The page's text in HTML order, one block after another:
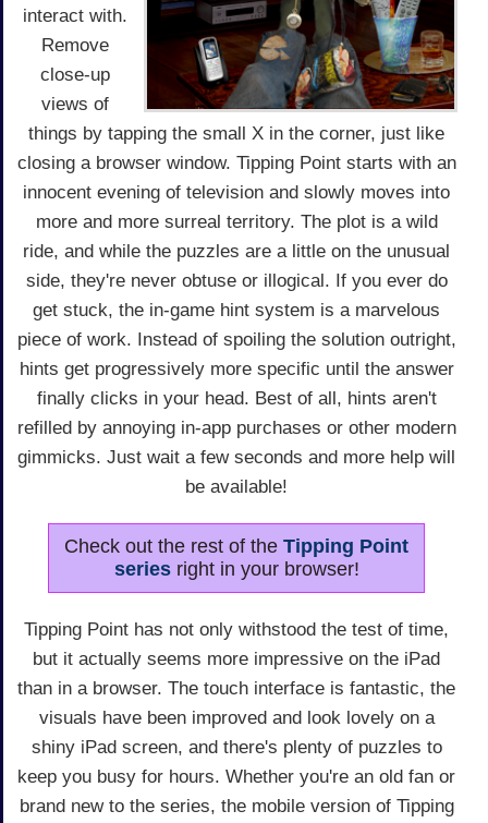
interact with.
Remove
close-up
views of
things by tapping the small X in the corner, just like
closing a browser window. Tipping Point starts with an
innocent evening of television and slowly moves into
more and more surreal territory. The plot is a wild
ride, and while the puzzles are a little on the unusual
side, they're never obtuse or illogical. If you ever do
get stuck, the in-game hint system is a marvelous
piece of work. Instead of spoiling the solution outright,
hints get progressively more specific until the answer
finally clicks in your head. Best of all, hints aren't
refilled by annoying in-app purchases or other modern
gimmicks. Just wait a few seconds and more help will
be available!
Check out the rest of the Tipping Point
seriesright in your browser!
Tipping Point has not only withstood the test of time,
but it actually seems more impressive on the iPad
than in a browser. The touch interface is fantastic, the
visuals have been improved and look lovely on a
shiny iPad screen, and there's plenty of puzzles to
keep you busy for hours. Whether you're an old fan or
brand new to the series, the mobile version of Tipping